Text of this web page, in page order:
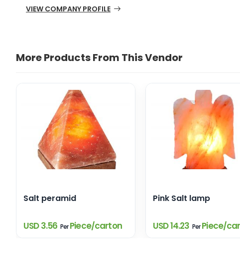
VIEW COMPANY PROFILE
More Products From This Vendor
Salt peramid
USD 3.56 PerPiece/carton
Pink Salt lamp
USD 14.23 PerPiece/